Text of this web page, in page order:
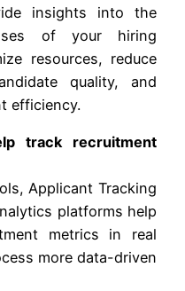
insights into the
of your hiring
resources, reduce
quality, and
efficiency.
track recruitment
Applicant Tracking
platforms help
metrics in real
more data-driven